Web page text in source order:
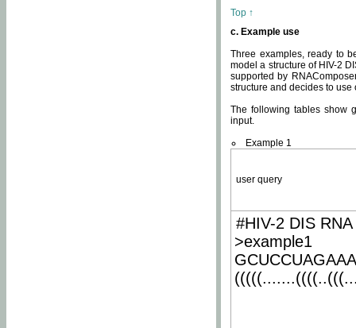
Top ↑
c. Example use
Three examples, ready to
model a structure of HIV-2
supported by
structure and decides to
The following tables show
input.
Example 1
user query
#HIV-2 DIS
>example1